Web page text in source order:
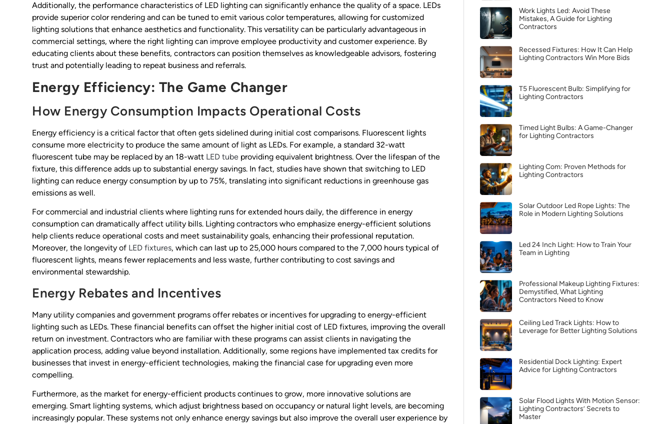
Additionally, the performance characteristics of LED lighting can significantly enhance the quality of a space. LEDs
provide superior color rendering and can be tuned to emit various color temperatures, allowing for customized
lighting solutions that enhance aesthetics and functionality. This versatility can be particularly advantageous in
commercial settings, where the right lighting can improve employee productivity and customer experience. By
educating clients about these benefits, contractors can position themselves as knowledgeable advisors, fostering
trust and potentially leading to repeat business and referrals.
Energy Efficiency: The Game Changer
How Energy Consumption Impacts Operational Costs
Energy efficiency is a critical factor that often gets sidelined during initial cost comparisons. Fluorescent lights
consume more electricity to produce the same amount of light as LEDs. For example, a standard 32-watt
fluorescent tube may be replaced by an 18-watt LED tube providing equivalent brightness. Over the lifespan of the
fixture, this difference adds up to substantial energy savings. In fact, studies have shown that switching to LED
lighting can reduce energy consumption by up to 75%, translating into significant reductions in greenhouse gas
emissions as well.
For commercial and industrial clients where lighting runs for extended hours daily, the difference in energy
consumption can dramatically affect utility bills. Lighting contractors who emphasize energy-efficient solutions
help clients reduce operational costs and meet sustainability goals, enhancing their professional reputation.
Moreover, the longevity of LED fixtures, which can last up to 25,000 hours compared to the 7,000 hours typical of
fluorescent lights, means fewer replacements and less waste, further contributing to cost savings and
environmental stewardship.
Energy Rebates and Incentives
Many utility companies and government programs offer rebates or incentives for upgrading to energy-efficient
lighting such as LEDs. These financial benefits can offset the higher initial cost of LED fixtures, improving the overall
return on investment. Contractors who are familiar with these programs can assist clients in navigating the
application process, adding value beyond installation. Additionally, some regions have implemented tax credits for
businesses that invest in energy-efficient technologies, making the financial case for upgrading even more
compelling.
Furthermore, as the market for energy-efficient products continues to grow, more innovative solutions are
emerging. Smart lighting systems, which adjust brightness based on occupancy or natural light levels, are becoming
increasingly popular. These systems not only enhance energy savings but also improve the overall user experience by
Work Lights Led: Avoid These
Mistakes, A Guide for Lighting
Contractors
Recessed Fixtures: How It Can Help
Lighting Contractors Win More Bids
T5 Fluorescent Bulb: Simplifying for
Lighting Contractors
Timed Light Bulbs: A Game-Changer
for Lighting Contractors
Lighting Com: Proven Methods for
Lighting Contractors
Solar Outdoor Led Rope Lights: The
Role in Modern Lighting Solutions
Led 24 Inch Light: How to Train Your
Team in Lighting
Professional Makeup Lighting Fixtures:
Demystified, What Lighting
Contractors Need to Know
Ceiling Led Track Lights: How to
Leverage for Better Lighting Solutions
Residential Dock Lighting: Expert
Advice for Lighting Contractors
Solar Flood Lights With Motion Sensor:
Lighting Contractors’ Secrets to
Master